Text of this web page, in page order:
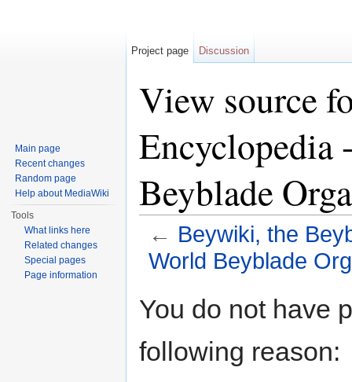
View source
Encyclopedia
Beyblade
← Beywiki, the
World Beyblade
You do not have
following reason:
Project page Discussion
Main page
Recent changes
Random page
Help about MediaWiki
Tools
What links here
Related changes
Special pages
Page information